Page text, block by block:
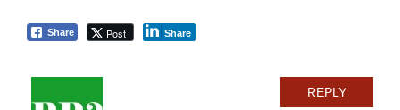
Share Post Share
REPLY